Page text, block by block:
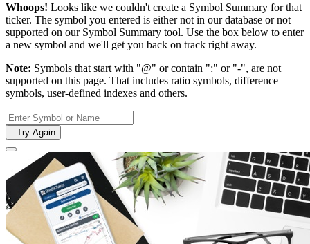
Whoops! Looks like we couldn't create a Symbol Summary for that
ticker. The symbol you entered is either not in our database or not
supported on our Symbol Summary tool. Use the box below to enter
a new symbol and we'll get you back on track right away.
Note: Symbols that start with "@" or contain ":" or "-", are not
supported on this page. That includes ratio symbols, difference
symbols, user-defined indexes and others.
Try Again